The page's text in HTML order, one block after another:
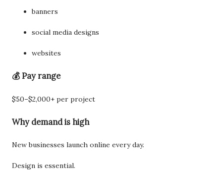
banners
social media designs
websites
💰 Pay range
$50–$2,000+ per project
Why demand is high
New businesses launch online every day.
Design is essential.